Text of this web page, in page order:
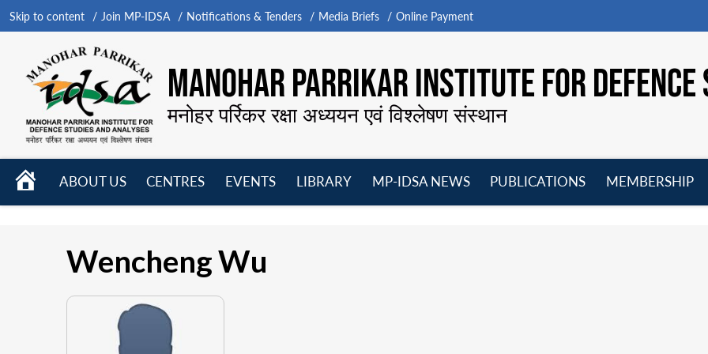
Skip to content Join MP-IDSA Notifications & Tenders Media Briefs Online Payment
MANOHAR PARRIKAR INSTITUTE FOR
मनोहर पर्रिकर रक्षा अध्ययन एवं विश्लेषण संस्थान
HOME
ABOUT US
CENTRES
EVENTS
LIBRARY
MP-IDSA NEWS
PUBLICATIONS
MEMBERSHIP
Wencheng Wu